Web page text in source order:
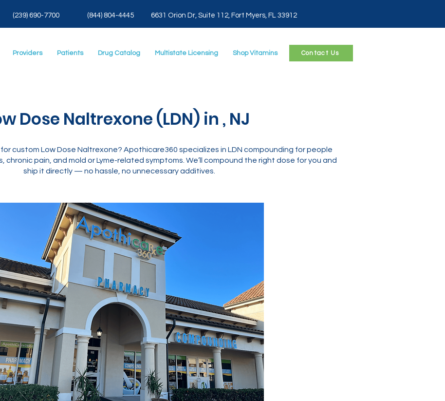
(844) 804-4445 6631 Orion Dr, Suite 112, Fort Myers, FL 33912
(239) 690-7700
Providers Patients Drug Catalog Multistate Licensing Shop Vitamins Contact Us
Dose Naltrexone (LDN) in , NJ
for custom Low Dose Naltrexone? Apothicare360 specializes in LDN compounding for people
chronic pain, and mold or Lyme-related symptoms. We’ll compound the right dose for you and
ship it directly — no hassle, no unnecessary additives.